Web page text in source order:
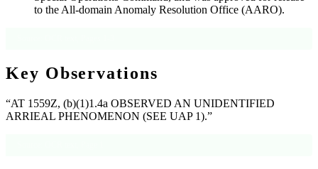
to the All-domain Anomaly Resolution Office (AARO).
Key Observations
“AT 1559Z, (b)(1)1.4a OBSERVED AN UNIDENTIFIED
ARRIEAL PHENOMENON (SEE UAP 1).”